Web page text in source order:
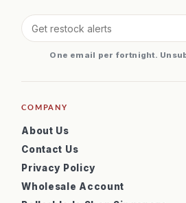
One email per fortnight.
COMPANY
About Us
Contact Us
Privacy Policy
Wholesale Account